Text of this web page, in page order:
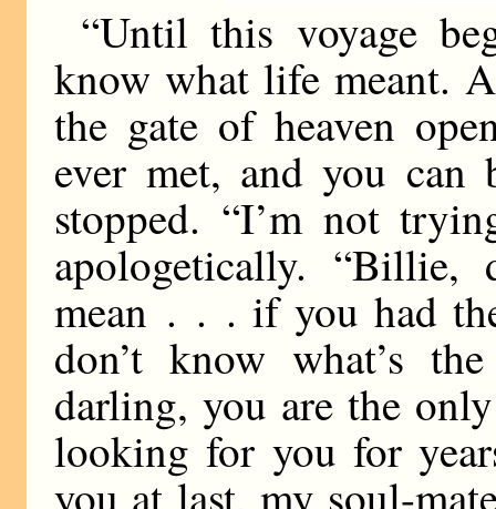
“Until this voyage
know what life meant.
the gate of heaven
ever met, and you
stopped. “I’m not
apologetically.
mean . . . if you had
don’t know what’s
darling, you are the
looking for you for
you at last, my soul-